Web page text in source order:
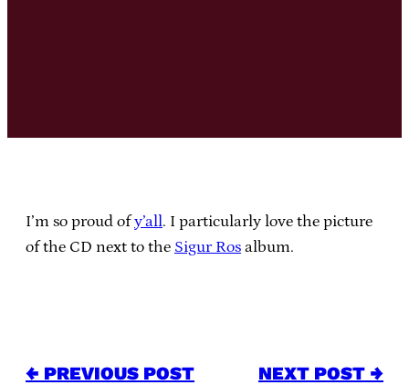
I’m so proud ofy’all. I particularly love the picture
of the CD next to the Sigur Ros album.
← PREVIOUS POST NEXT POST →